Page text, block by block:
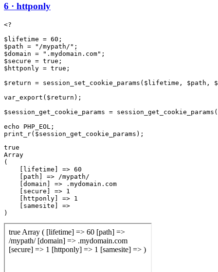
6 · httponly
<?
$lifetime = 60;
$path = "/mypath/";
$domain = ".mydomain.com";
$secure = true;
$httponly = true;
$return = session_set_cookie_params($lifetime, $path,
var_export($return);
$session_get_cookie_params =
echo PHP_EOL;
true
Array
(
    [lifetime] => 60
    [path] => /mypath/
    [domain] => .mydomain.com
    [secure] => 1
    [httponly] => 1
    [samesite] =>